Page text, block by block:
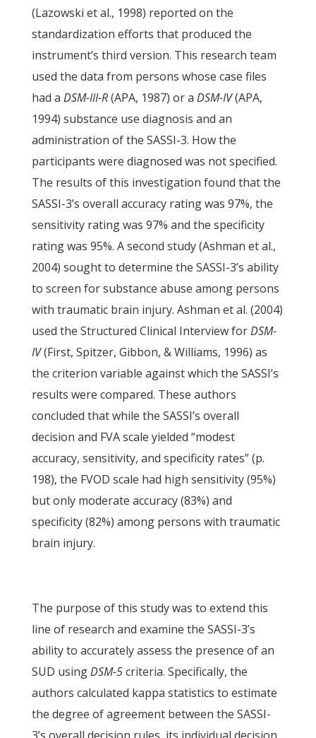
(Lazowski et al., 1998) reported on the
standardization efforts that produced the
instrument’s third version. This research team
used the data from persons whose case files
had a DSM-III-R(APA, 1987) or a DSM-IV(APA,
1994) substance use diagnosis and an
administration of the SASSI-3. How the
participants were diagnosed was not specified.
The results of this investigation found that the
SASSI-3’s overall accuracy rating was 97%, the
sensitivity rating was 97% and the specificity
rating was 95%. A second study (Ashman et al.,
2004) sought to determine the SASSI-3’s ability
to screen for substance abuse among persons
with traumatic brain injury. Ashman et al. (2004)
used the Structured Clinical Interview forDSM-
IV(First, Spitzer, Gibbon, & Williams, 1996) as
the criterion variable against which the SASSI’s
results were compared. These authors
concluded that while the SASSI’s overall
decision and FVA scale yielded “modest
accuracy, sensitivity, and specificity rates” (p.
198), the FVOD scale had high sensitivity (95%)
but only moderate accuracy (83%) and
specificity (82%) among persons with traumatic
brain injury.
The purpose of this study was to extend this
line of research and examine the SASSI-3’s
ability to accurately assess the presence of an
SUD usingDSM-5criteria. Specifically, the
authors calculated kappa statistics to estimate
the degree of agreement between the SASSI-